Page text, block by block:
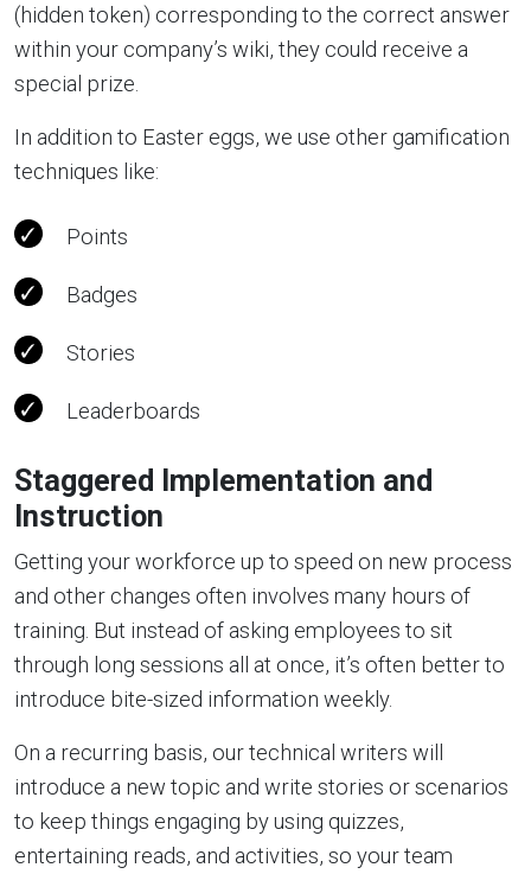
(hidden token) corresponding to the correct answer
within your company’s wiki, they could receive a
special prize.
In addition to Easter eggs, we use other gamification
techniques like:
Points
Badges
Stories
Leaderboards
Staggered Implementation and
Instruction
Getting your workforce up to speed on new process
and other changes often involves many hours of
training. But instead of asking employees to sit
through long sessions all at once, it’s often better to
introduce bite-sized information weekly.
On a recurring basis, our technical writers will
introduce a new topic and write stories or scenarios
to keep things engaging by using quizzes,
entertaining reads, and activities, so your team